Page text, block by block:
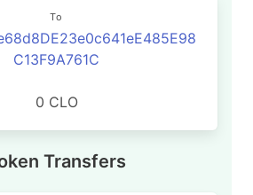
To
C13F9A761C
0 CLO
Transfers